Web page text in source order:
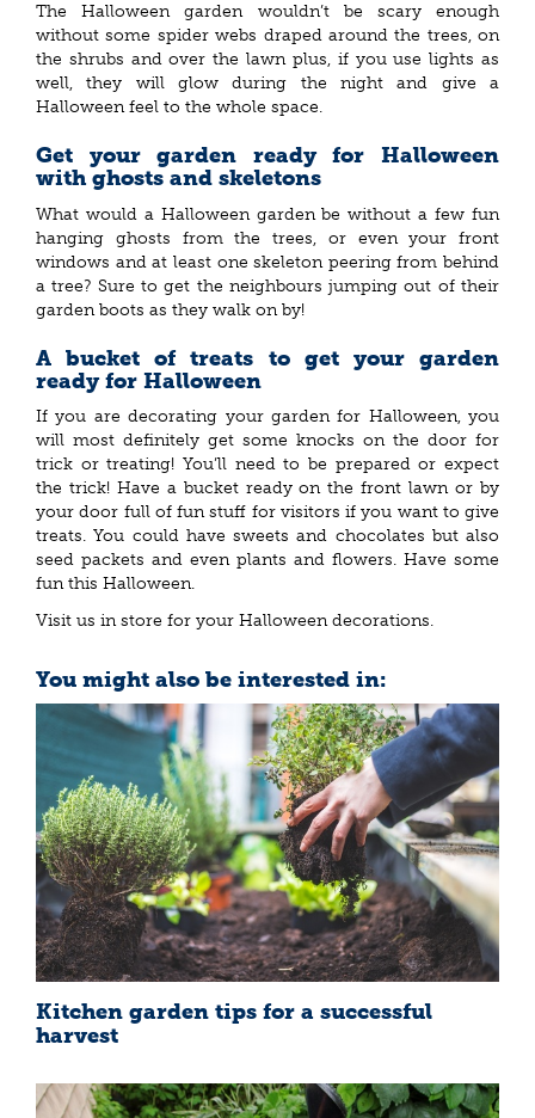
The Halloween garden wouldn’t be scary enough
without some spider webs draped around the trees, on
the shrubs and over the lawn plus, if you use lights as
well, they will glow during the night and give a
Halloween feel to the whole space.
Get your garden ready for Halloween
with ghosts and skeletons
What would a Halloween garden be without a few fun
hanging ghosts from the trees, or even your front
windows and at least one skeleton peering from behind
a tree? Sure to get the neighbours jumping out of their
garden boots as they walk on by!
A bucket of treats to get your garden
ready for Halloween
If you are decorating your garden for Halloween, you
will most definitely get some knocks on the door for
trick or treating! You’ll need to be prepared or expect
the trick! Have a bucket ready on the front lawn or by
your door full of fun stuff for visitors if you want to give
treats. You could have sweets and chocolates but also
seed packets and even plants and flowers. Have some
fun this Halloween.
Visit us in store for your Halloween decorations.
You might also be interested in:
Kitchen garden tips for a successful
harvest